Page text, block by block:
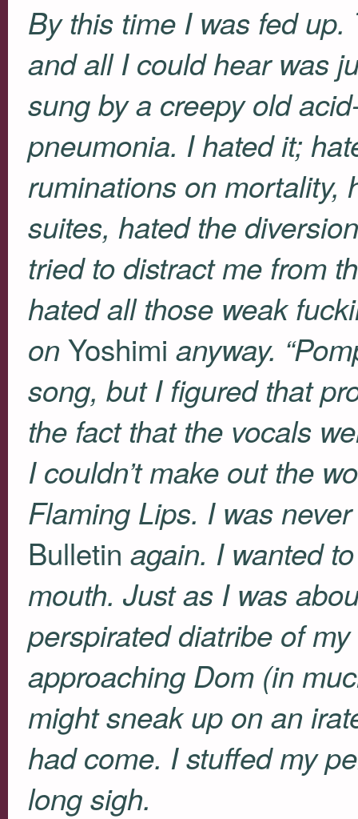
By this time I was fed
and all I could hear was
sung by a creepy old
pneumonia. I hated it;
ruminations on mortality,
suites, hated the
tried to distract me from
hated all those weak
onYoshimi anyway.
song, but I figured that
the fact that the vocals
I couldn’t make out the
Flaming Lips. I was
Bulletin again. I wanted
mouth. Just as I was
perspirated diatribe of
approaching Dom (in
might sneak up on an
had come. I stuffed my
long sigh.